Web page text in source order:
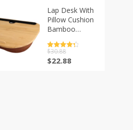
Framework
Portable IGT
Dining Desk
Lap Desk With
Pillow Cushion
Bamboo
For Tablet
Phone Laptop
Desk Tray
评分4.5
&sol; 5
$30.88
原
$22.88当